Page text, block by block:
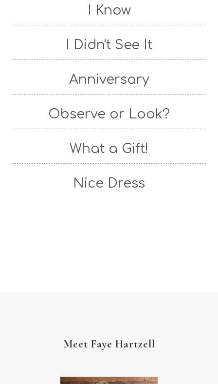
I Know
I Didn't See It
Anniversary
Observe or Look?
What a Gift!
Nice Dress
Meet Faye Hartzell